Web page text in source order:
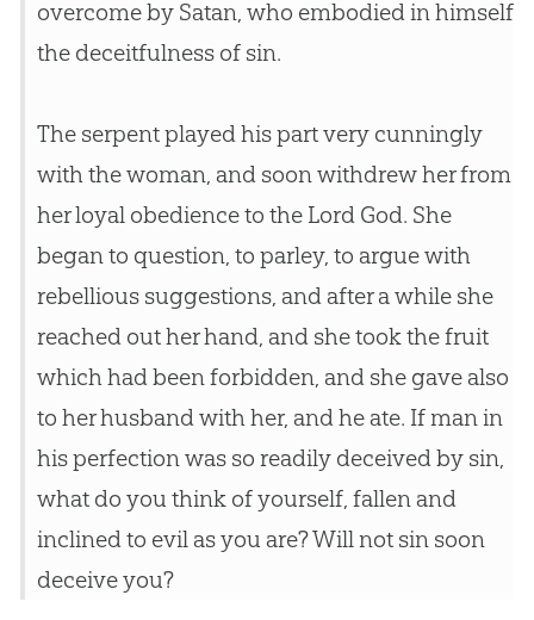
overcome by Satan, who embodied in himself
the deceitfulness of sin.
The serpent played his part very cunningly
with the woman, and soon withdrew her from
her loyal obedience to the Lord God. She
began to question, to parley, to argue with
rebellious suggestions, and after a while she
reached out her hand, and she took the fruit
which had been forbidden, and she gave also
to her husband with her, and he ate. If man in
his perfection was so readily deceived by sin,
what do you think of yourself, fallen and
inclined to evil as you are? Will not sin soon
deceive you?